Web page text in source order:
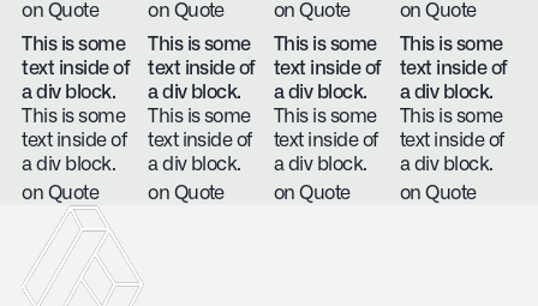
on Quote
on Quote
on Quote
on Quote
This is some
text inside of
a div block.
This is some
text inside of
a div block.
on Quote
This is some
text inside of
a div block.
This is some
text inside of
a div block.
on Quote
This is some
text inside of
a div block.
This is some
text inside of
a div block.
on Quote
This is some
text inside of
a div block.
This is some
text inside of
a div block.
on Quote